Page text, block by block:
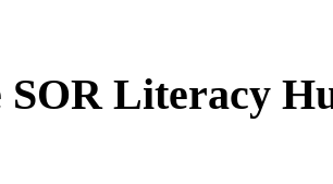
SOR Literacy